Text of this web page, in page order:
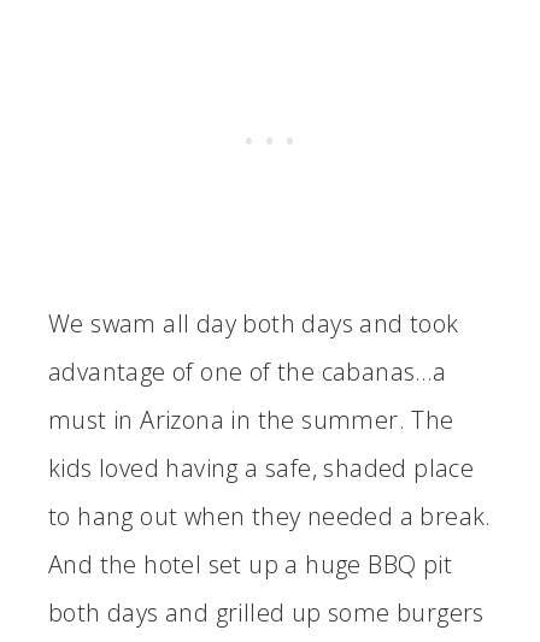
We swam all day both days and took
advantage of one of the cabanas…a
must in Arizona in the summer. The
kids loved having a safe, shaded place
to hang out when they needed a break.
And the hotel set up a huge BBQ pit
both days and grilled up some burgers